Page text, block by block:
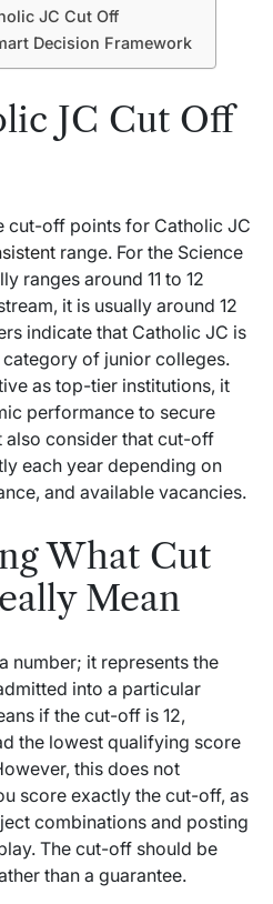
JC Cut Off
Decision Framework
JC Cut Off
cut-off points for Catholic JC
range. For the Science
ranges around 11 to 12
it is usually around 12
indicate that Catholic JC is
of junior colleges.
as top-tier institutions, it
performance to secure
also consider that cut-off
each year depending on
and available vacancies.
What Cut
Mean
number; it represents the
into a particular
if the cut-off is 12,
the lowest qualifying score
this does not
score exactly the cut-off, as
combinations and posting
The cut-off should be
than a guarantee.